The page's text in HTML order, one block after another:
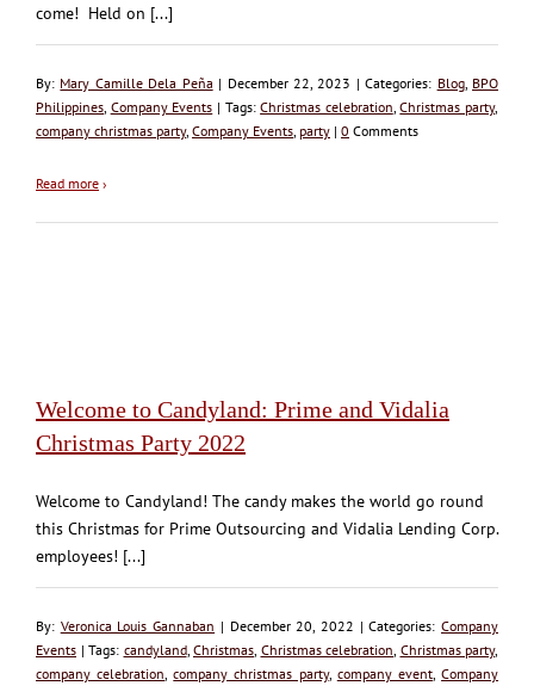
come! Held on [...]
By: Mary Camille Dela Peña | December 22, 2023 | Categories: Blog, BPO
Philippines Company Events | Tags:Christmas celebration ,Christmas party,
company christmas party, Company Events party | 0 Comments
Read more ›
Welcome to Candyland: Prime and Vidalia
Christmas Party 2022
Welcome to Candyland! The candy makes the world go round
this Christmas for Prime Outsourcing and Vidalia Lending Corp.
employees! [...]
By: Veronica Louis Gannaban | December 20, 2022 | Categories:Company
Events | Tags: candyland, Christmas Christmas celebration Christmas party,
company celebration ,company christmas party, company event,Company